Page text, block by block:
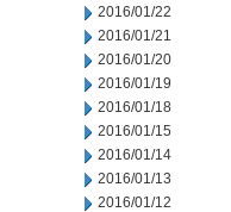
2016/01/22
2016/01/21
2016/01/20
2016/01/19
2016/01/18
2016/01/15
2016/01/14
2016/01/13
2016/01/12